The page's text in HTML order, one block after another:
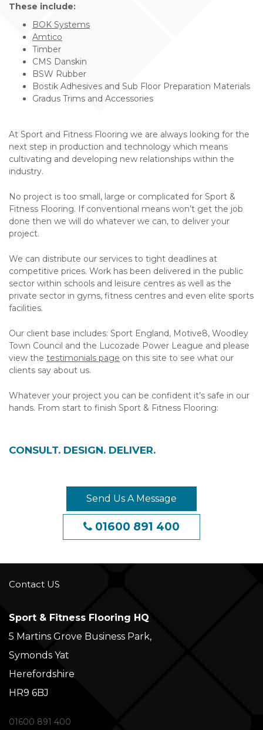
These include:
BOK Systems
Amtico
Timber
CMS Danskin
BSW Rubber
Bostik Adhesives and Sub Floor Preparation Materials
Gradus Trims and Accessories
At Sport and Fitness Flooring we are always looking for the
next step in production and technology which means
cultivating and developing new relationships within the
industry.
No project is too small, large or complicated for Sport &
Fitness Flooring. If conventional means won’t get the job
done then we will do whatever we can, to deliver your
project.
We can distribute our services to tight deadlines at
competitive prices. Work has been delivered in the public
sector within schools and leisure centres as well as the
private sector in gyms, fitness centres and even elite sports
facilities.
Our client base includes: Sport England, Motive8, Woodley
Town Council and the Lucozade Power League and please
view the testimonials page on this site to see what our
clients say about us.
Whatever your project you can be confident it’s safe in our
hands. From start to finish Sport & Fitness Flooring:
CONSULT. DESIGN. DELIVER.
Send Us A Message
01600 891 400
Contact US
Sport & Fitness Flooring HQ
5 Martins Grove Business Park,
Symonds Yat
Herefordshire
HR9 6BJ
01600 891 400